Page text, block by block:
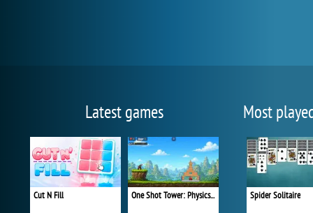
Latest games
Cut N Fill One Shot Tower: Physics Destroyer
Most
Spider Solitaire